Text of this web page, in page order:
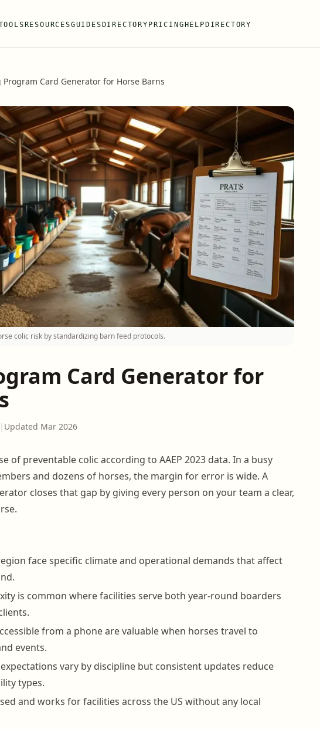
RESOURCESGUIDES DIRECTORY PRICING HELP DIRECTORY
Program Card Generator for Horse Barns
colic risk by standardizing barn feed protocols.
Card Generator for
| Updated Mar 2026
of preventable colic according to AAEP 2023 data. In a busy
and dozens of horses, the margin for error is wide. A
closes that gap by giving every person on your team a clear,
face specific climate and operational demands that affect
is common where facilities serve both year-round boarders
from a phone are valuable when horses travel to
events.
vary by discipline but consistent updates reduce
types.
and works for facilities across the US without any local